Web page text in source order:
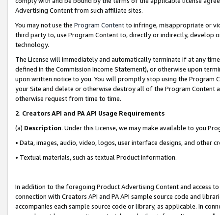
Advertising Content from such affiliate sites.
You may not use the Program Contentto infringe, misappropriate or
third party to, use Program Content to, directly or indirectly, develop
technology.
The License will immediately and automatically terminate if at any
defined in the Commission Income Statement), or otherwise upon
upon written notice to you. You will promptly stop using the Program
your Site and delete or otherwise destroy all of the Program Content
otherwise request from time to time.
2. Creators API and PA API Usage Requirements
(a) Description. Under this License, we may make available to you
• Data, images, audio, video, logos, user interface designs, and other
• Textual materials, such as textual Product information.
In addition to the foregoing Product Advertising Content and access
connection with Creators API and PA API sample source code and
accompanies each sample source code or library, as applicable. In